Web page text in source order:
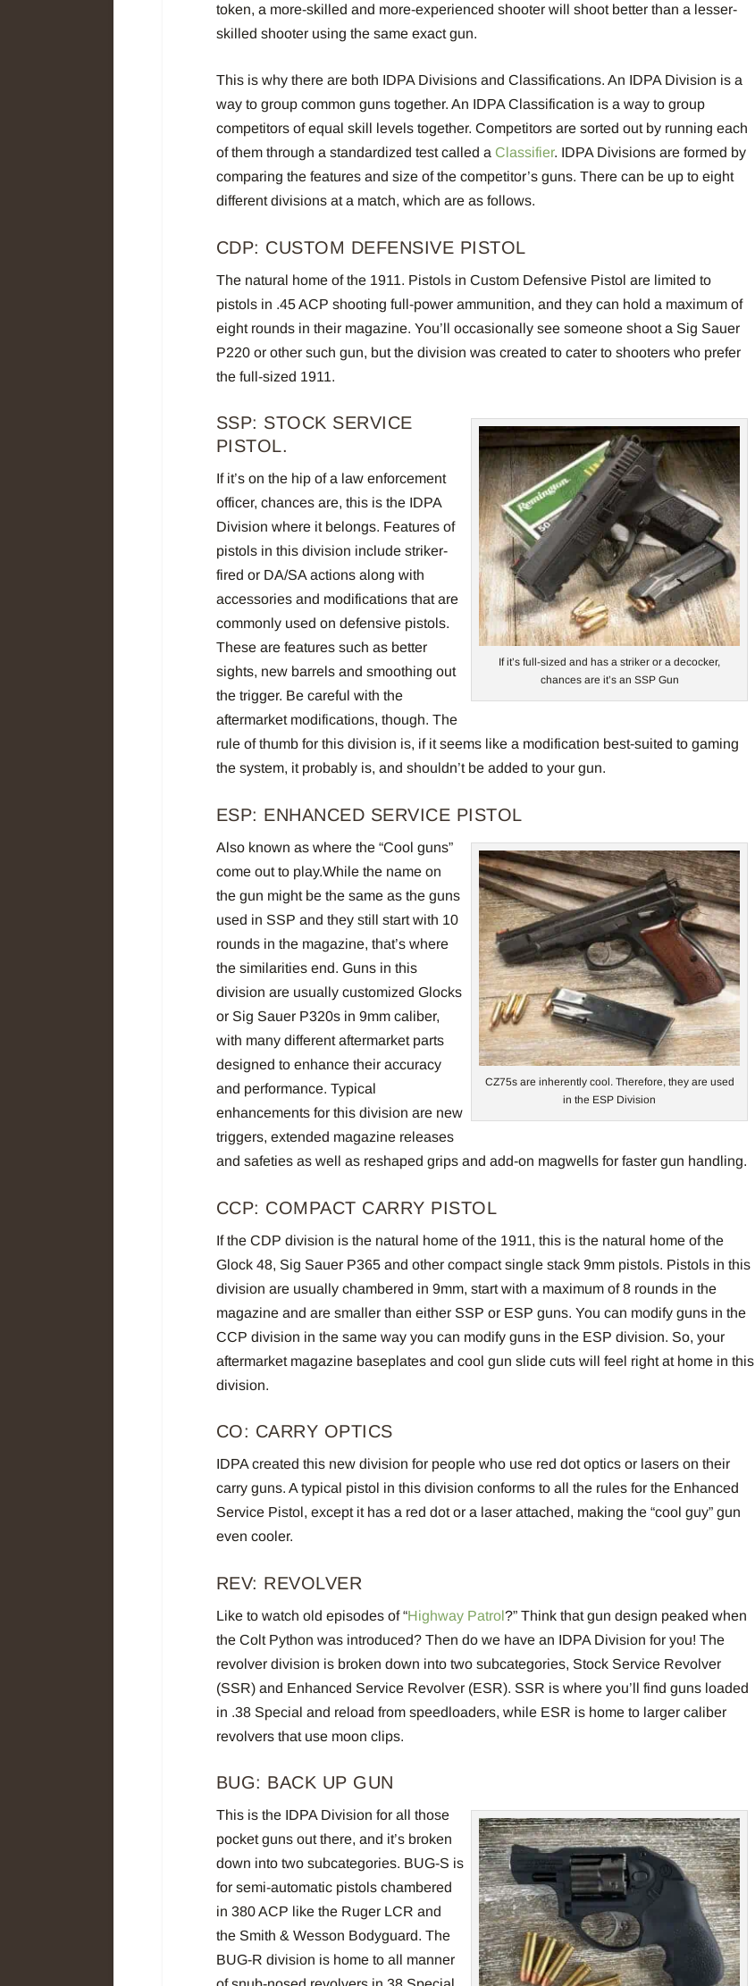
token, a more-skilled and more-experienced shooter will shoot better than a lesser-
skilled shooter using the same exact gun.
This is why there are both IDPA Divisions and Classifications. An IDPA Division is a
way to group common guns together. An IDPA Classification is a way to group
competitors of equal skill levels together. Competitors are sorted out by running each
of them through a standardized test called a Classifier. IDPA Divisions are formed by
comparing the features and size of the competitor’s guns. There can be up to eight
different divisions at a match, which are as follows.
CDP: CUSTOM DEFENSIVE PISTOL
The natural home of the 1911. Pistols in Custom Defensive Pistol are limited to
pistols in .45 ACP shooting full-power ammunition, and they can hold a maximum of
eight rounds in their magazine. You’ll occasionally see someone shoot a Sig Sauer
P220 or other such gun, but the division was created to cater to shooters who prefer
the full-sized 1911.
If it’s full-sized and has a striker or a decocker,
chances are it’s an SSP Gun
SSP: STOCK SERVICE
PISTOL.
If it’s on the hip of a law enforcement
officer, chances are, this is the IDPA
Division where it belongs. Features of
pistols in this division include striker-
fired or DA/SA actions along with
accessories and modifications that are
commonly used on defensive pistols.
These are features such as better
sights, new barrels and smoothing out
the trigger. Be careful with the
aftermarket modifications, though. The
rule of thumb for this division is, if it seems like a modification best-suited to gaming
the system, it probably is, and shouldn’t be added to your gun.
ESP: ENHANCED SERVICE PISTOL
CZ75s are inherently cool. Therefore, they are used
in the ESP Division
Also known as where the “Cool guns”
come out to play.While the name on
the gun might be the same as the guns
used in SSP and they still start with 10
rounds in the magazine, that’s where
the similarities end. Guns in this
division are usually customized Glocks
or Sig Sauer P320s in 9mm caliber,
with many different aftermarket parts
designed to enhance their accuracy
and performance. Typical
enhancements for this division are new
triggers, extended magazine releases
and safeties as well as reshaped grips and add-on magwells for faster gun handling.
CCP: COMPACT CARRY PISTOL
If the CDP division is the natural home of the 1911, this is the natural home of the
Glock 48, Sig Sauer P365 and other compact single stack 9mm pistols. Pistols in this
division are usually chambered in 9mm, start with a maximum of 8 rounds in the
magazine and are smaller than either SSP or ESP guns. You can modify guns in the
CCP division in the same way you can modify guns in the ESP division. So, your
aftermarket magazine baseplates and cool gun slide cuts will feel right at home in this
division.
CO: CARRY OPTICS
IDPA created this new division for people who use red dot optics or lasers on their
carry guns. A typical pistol in this division conforms to all the rules for the Enhanced
Service Pistol, except it has a red dot or a laser attached, making the “cool guy” gun
even cooler.
REV: REVOLVER
Like to watch old episodes of “Highway Patrol?” Think that gun design peaked when
the Colt Python was introduced? Then do we have an IDPA Division for you! The
revolver division is broken down into two subcategories, Stock Service Revolver
(SSR) and Enhanced Service Revolver (ESR). SSR is where you’ll find guns loaded
in .38 Special and reload from speedloaders, while ESR is home to larger caliber
revolvers that use moon clips.
BUG: BACK UP GUN
This is the IDPA Division for all those
pocket guns out there, and it’s broken
down into two subcategories. BUG-S is
for semi-automatic pistols chambered
in 380 ACP like the Ruger LCR and
the Smith & Wesson Bodyguard. The
BUG-R division is home to all manner